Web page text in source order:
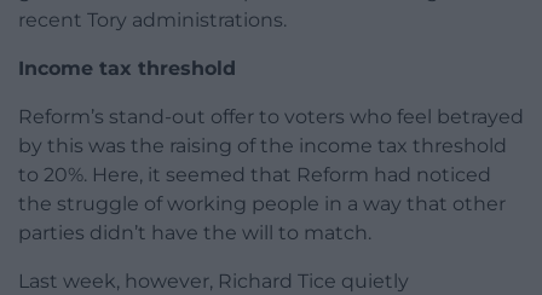
recent Tory administrations.
Income tax threshold
Reform’s stand-out offer to voters who feel betrayed
by this was the raising of the income tax threshold
to 20%. Here, it seemed that Reform had noticed
the struggle of working people in a way that other
parties didn’t have the will to match.
Last week, however, Richard Tice quietly